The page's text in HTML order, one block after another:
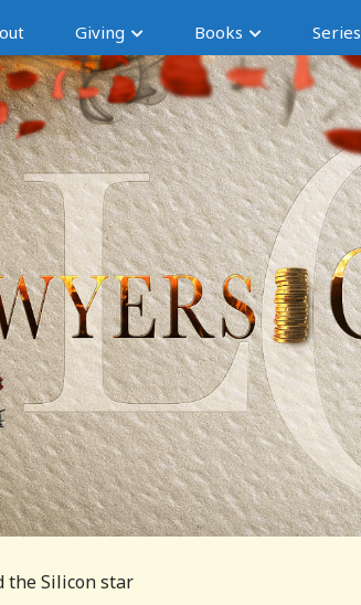
Giving Books Series
the Silicon star